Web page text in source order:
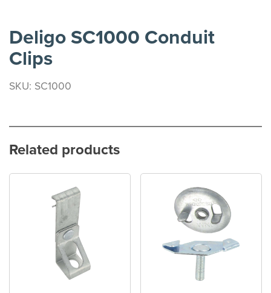
Deligo SC1000 Conduit
Clips
SKU: SC1000
Related products